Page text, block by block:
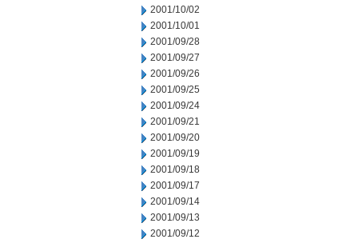
2001/10/02
2001/10/01
2001/09/28
2001/09/27
2001/09/26
2001/09/25
2001/09/24
2001/09/21
2001/09/20
2001/09/19
2001/09/18
2001/09/17
2001/09/14
2001/09/13
2001/09/12